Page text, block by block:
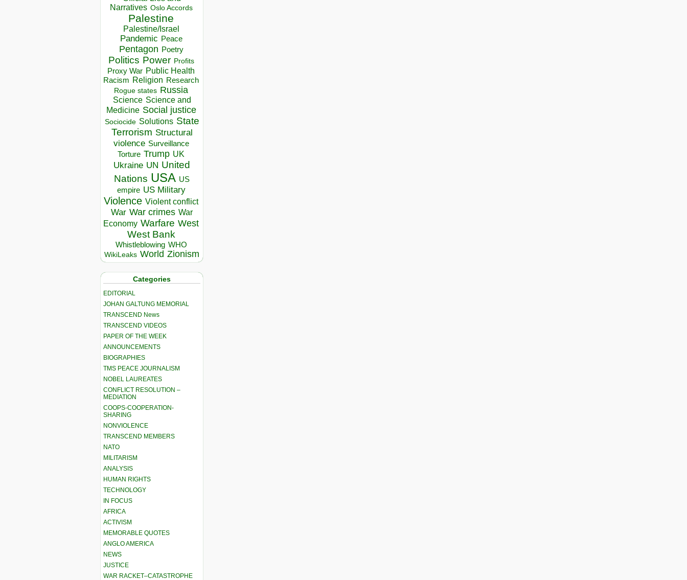
Narratives Oslo Accords
Palestine
Palestine/Israel
Pandemic Peace
Pentagon Poetry
Politics Power Profits
Proxy War Public Health
Racism Religion Research
Rogue states Russia
Science Science and
Medicine Social justice
Sociocide Solutions State
Terrorism Structural
violence Surveillance
Torture Trump UK
Ukraine UN United
Nations USA US
empire US Military
Violence Violent conflict
War War crimes War
Economy Warfare West
West Bank
Whistleblowing WHO
WikiLeaks World Zionism
Categories
EDITORIAL
JOHAN GALTUNG MEMORIAL
TRANSCEND News
TRANSCEND VIDEOS
PAPER OF THE WEEK
ANNOUNCEMENTS
BIOGRAPHIES
TMS PEACE JOURNALISM
NOBEL LAUREATES
CONFLICT RESOLUTION –
MEDIATION
COOPS-COOPERATION-
SHARING
NONVIOLENCE
TRANSCEND MEMBERS
NATO
MILITARISM
ANALYSIS
HUMAN RIGHTS
TECHNOLOGY
IN FOCUS
AFRICA
ACTIVISM
MEMORABLE QUOTES
ANGLO AMERICA
NEWS
JUSTICE
WAR RACKET–CATASTROPHE